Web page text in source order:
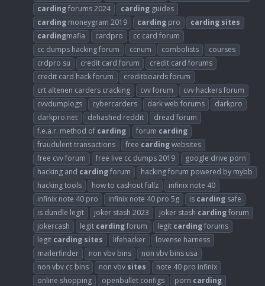
cardingforums 2024 carding guides
carding moneygram 2019 carding pro carding sites
cardingmafia cardpro
cc card forum
cc dumps hacking forum
ccnum combolists
courses
crdpro su
credit card forum
credit card forums
credit card hack forum
creditboards forum
crt altenen carders cracking
cvv forum
cvv hackers forum
cvvdumplogs
cybercarders dark web forums
darkpro
darkpro.net
dehashed reddit
dread forum
f.e.a.r. method of carding forum carding
fraudulent transactions
free cardingwebsites
free cvv forum
free live cc dumps 2019
google drive porn
hacking and cardingforum
hacking forum powered by mybb
hacking tools
how to cashout fullz
infinix note 40
infinix note 40 pro
infinix note 40 pro 5g is carding safe
is dundle legit
joker stash 2023 joker stash cardingforum
jokercash
legit cardingforum legit cardingforums
legit carding sites lifehacker
lovense harness
mailerfinder
non vbv bins
non vbv bins usa
non vbv cc bins
non vbv sites
note 40 pro infinix
online shopping
openbullet configs porn carding